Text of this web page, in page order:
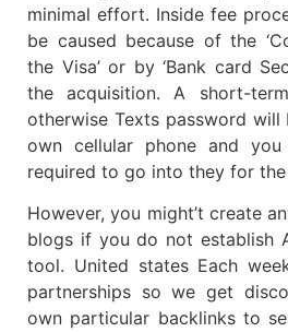
minimal effort. Inside fee
be caused because of the
the Visa’ or by ‘Bank card
the acquisition. A short-
otherwise Texts password
own cellular phone and
required to go into they for
However, you might’t create
blogs if you do not establish
tool. United states Each
partnerships so we get
own particular backlinks to